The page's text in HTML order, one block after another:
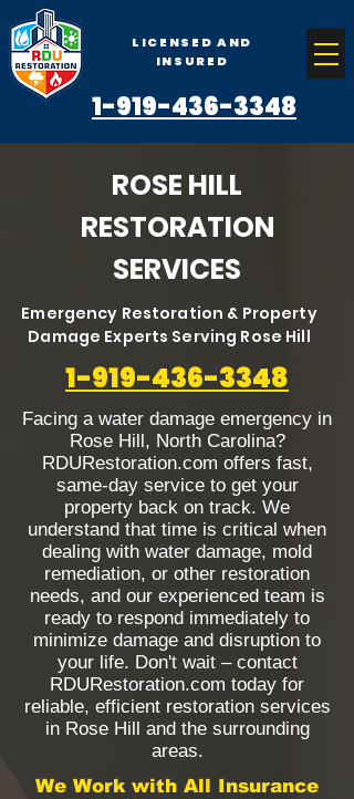
1-919-436-3348
LICENSED AND
INSURED
ROSE HILL
RESTORATION
SERVICES
Emergency Restoration & Property
Damage Experts Serving Rose Hill
1-919-436-3348
Facing a water damage emergency in
Rose Hill, North Carolina?
RDURestoration.com offers fast,
same-day service to get your
property back on track. We
understand that time is critical when
dealing with water damage, mold
remediation, or other restoration
needs, and our experienced team is
ready to respond immediately to
minimize damage and disruption to
your life. Don't wait – contact
RDURestoration.com today for
reliable, efficient restoration services
in Rose Hill and the surrounding
areas.
We Work with All Insurance